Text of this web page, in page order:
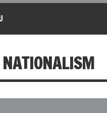
NATIONALISM